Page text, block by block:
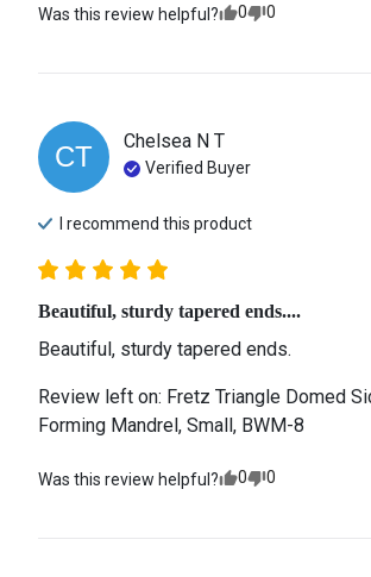
Was this review helpful? 0 0
CT Chelsea N T
Verified Buyer
I recommend this product
Beautiful, sturdy tapered ends....
Beautiful, sturdy tapered ends.
Review left on: Fretz Triangle Domed
Forming Mandrel, Small, BWM-8
Was this review helpful? 0 0